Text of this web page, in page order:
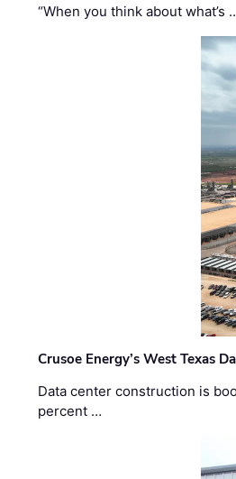
“When you think about what’s
Crusoe Energy’s West Texas
Data center construction is
percent …